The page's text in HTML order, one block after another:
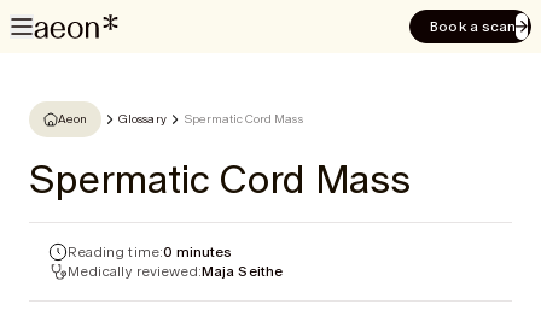
Book a scan
Aeon Glossary Spermatic Cord Mass
Spermatic Cord Mass
Reading time:0 minutes
Medically reviewed:Maja Seithe